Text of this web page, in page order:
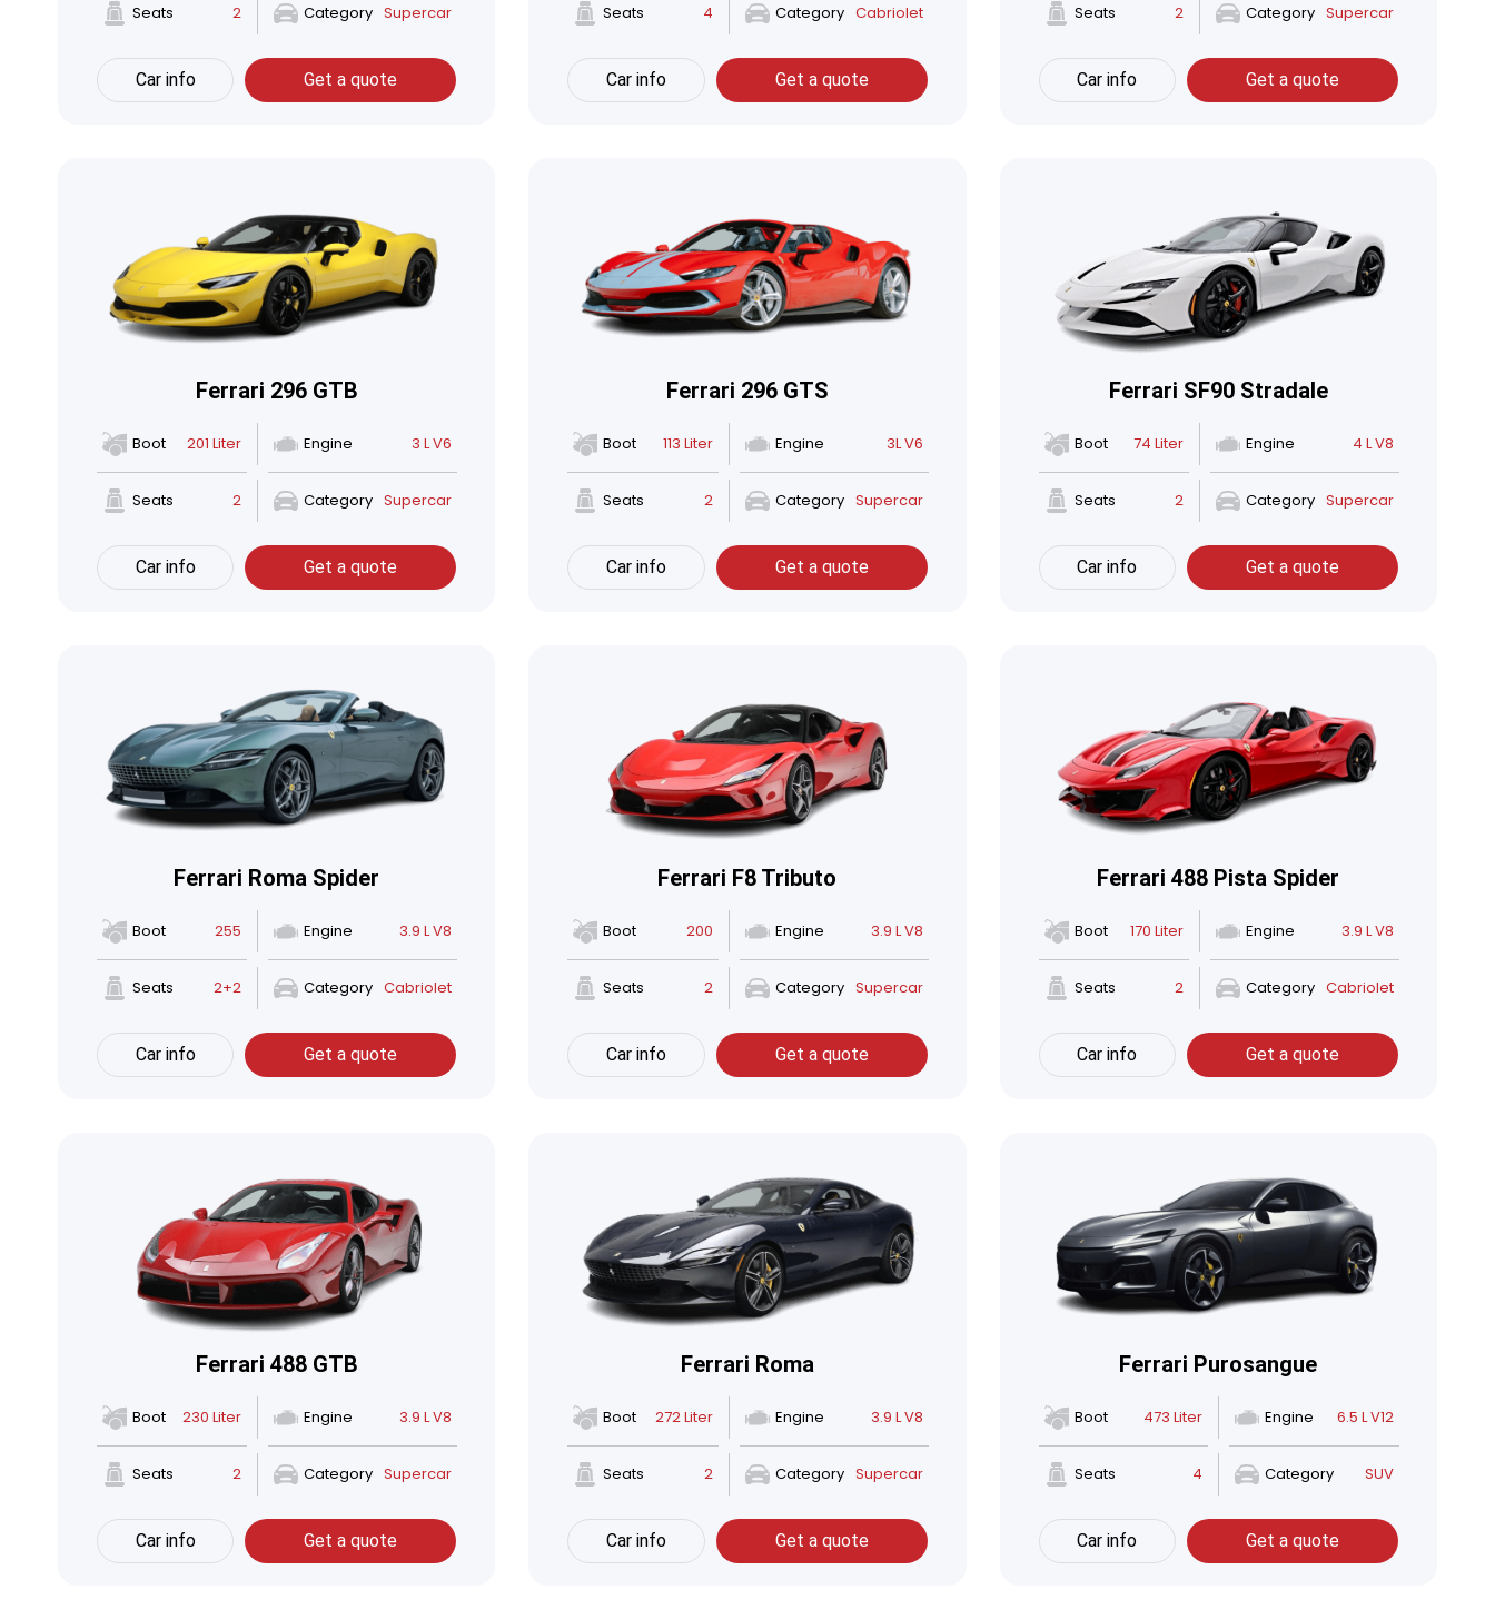
Seats 2 Category Supercar
Car info Get a quote
Seats 4 Category Cabriolet
Car info Get a quote
Seats 2 Category Supercar
Car info Get a quote
Ferrari 296 GTB
Boot 201 Liter Engine 3 L V6
Seats 2 Category Supercar
Car info Get a quote
Ferrari 296 GTS
Boot 113 Liter Engine 3L V6
Seats 2 Category Supercar
Car info Get a quote
Ferrari SF90 Stradale
Boot 74 Liter Engine 4 L V8
Seats 2 Category Supercar
Car info Get a quote
Ferrari Roma Spider
Boot 255 Engine 3.9 L V8
Seats 2+2 Category Cabriolet
Car info Get a quote
Ferrari F8 Tributo
Boot 200 Engine 3.9 L V8
Seats 2 Category Supercar
Car info Get a quote
Ferrari 488 Pista Spider
Boot 170 Liter Engine 3.9 L V8
Seats 2 Category Cabriolet
Car info Get a quote
Ferrari 488 GTB
Boot 230 Liter Engine 3.9 L V8
Seats 2 Category Supercar
Car info Get a quote
Ferrari Roma
Boot 272 Liter Engine 3.9 L V8
Seats 2 Category Supercar
Car info Get a quote
Ferrari Purosangue
Boot 473 Liter Engine 6.5 L V12
Seats 4 Category SUV
Car info Get a quote